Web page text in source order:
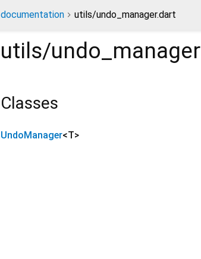
documentation utils/undo_manager.dart
utils/undo_manager
Classes
UndoManager<T>